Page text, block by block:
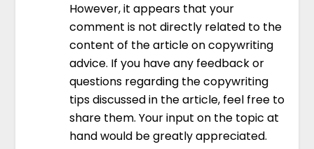
However, it appears that your
comment is not directly related to the
content of the article on copywriting
advice. If you have any feedback or
questions regarding the copywriting
tips discussed in the article, feel free to
share them. Your input on the topic at
hand would be greatly appreciated.